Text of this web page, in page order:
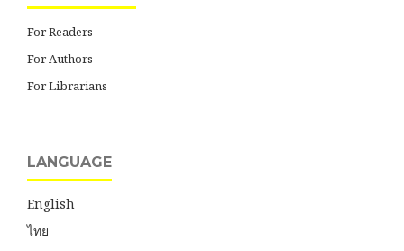
For Readers
For Authors
For Librarians
LANGUAGE
English
ไทย